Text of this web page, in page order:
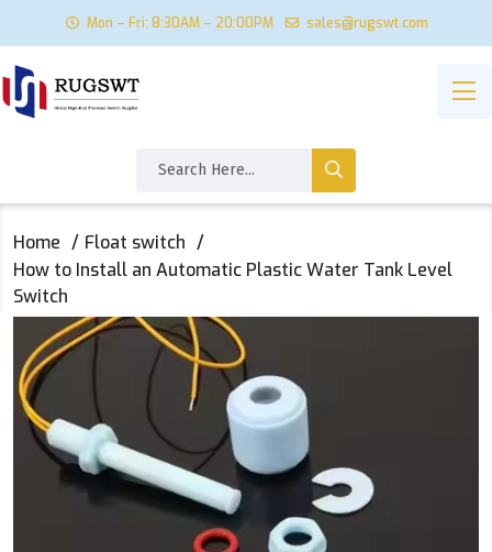
Mon – Fri: 8:30AM – 20:00PM sales@rugswt.com
Home
Float switch
How to Install an Automatic Plastic Water Tank Level
Switch